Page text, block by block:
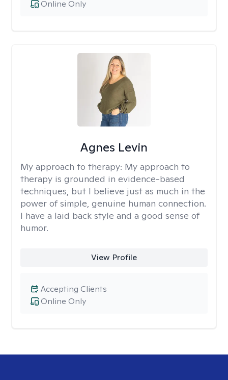
Online Only
Agnes Levin
My approach to therapy: My approach to
therapy is grounded in evidence-based
techniques, but I believe just as much in the
power of simple, genuine human connection.
I have a laid back style and a good sense of
humor.
View Profile
Online Only
Accepting Clients